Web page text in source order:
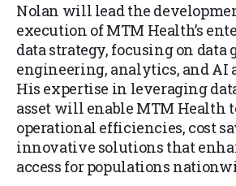
Nolan will lead the
execution of MTM Health’s
data strategy, focusing on data
engineering, analytics, and AI
His expertise in leveraging
asset will enable MTM Health
operational efficiencies, cost
innovative solutions that
access for populations